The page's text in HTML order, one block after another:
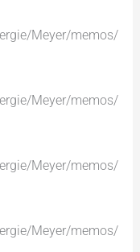
Meyer/memos/
Meyer/memos/
Meyer/memos/
Meyer/memos/